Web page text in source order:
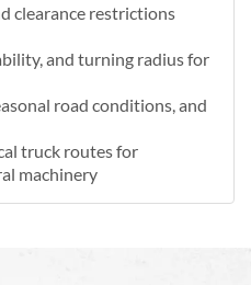
clearance restrictions
and turning radius for
road conditions, and
truck routes for
machinery